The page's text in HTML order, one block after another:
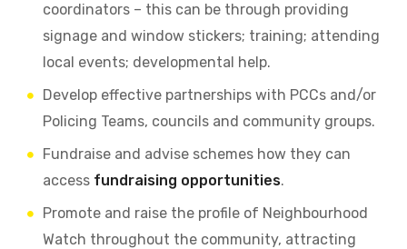
coordinators – this can be through providing
signage and window stickers; training; attending
local events; developmental help.
Develop effective partnerships with PCCs and/or
Policing Teams, councils and community groups.
Fundraise and advise schemes how they can
access fundraising opportunities.
Promote and raise the profile of Neighbourhood
Watch throughout the community, attracting